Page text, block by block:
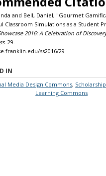
and Bell, Daniel, "Gourmet
Classroom Simulations as a Student
2016: A Celebration of
. 29.
ss2016/29
IN
Media Design Commons,
Learning Commons